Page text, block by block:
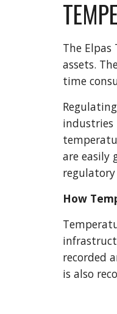
The
assets.
time
industries
are easily
How
recorded
is also